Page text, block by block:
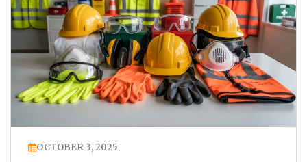
OCTOBER 3, 2025